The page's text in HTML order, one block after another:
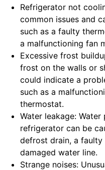
Refrigerator not
common issues and
such as a faulty
a malfunctioning fan
Excessive frost
frost on the walls or
could indicate a
such as a
thermostat.
Water leakage:
refrigerator can be
defrost drain, a
damaged water line.
Strange noises: